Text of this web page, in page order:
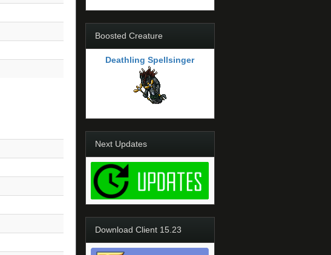
Boosted Creature
Deathling Spellsinger
Next Updates
Download Client 15.23